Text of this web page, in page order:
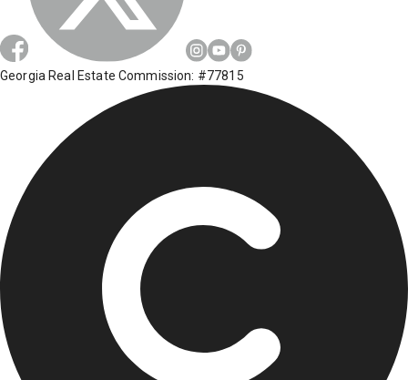
Georgia Real Estate Commission: #77815